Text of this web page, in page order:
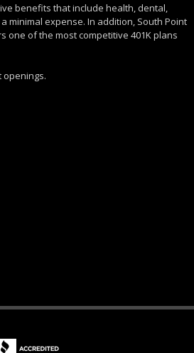
benefits that include health, dental,
minimal expense. In addition, South Point
one of the most competitive 401K plans
openings.